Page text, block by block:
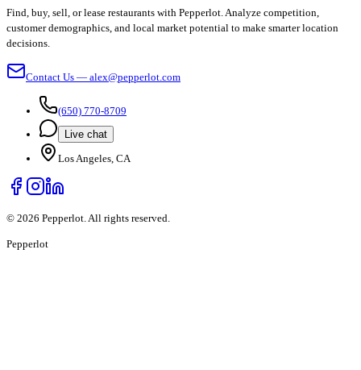
Find, buy, sell, or lease restaurants with Pepperlot. Analyze competition,
customer demographics, and local market potential to make smarter location
decisions.
Contact Us — alex@pepperlot.com
(650) 770-8709
Live chat
Los Angeles, CA
© 2026 Pepperlot. All rights reserved.
Pepperlot